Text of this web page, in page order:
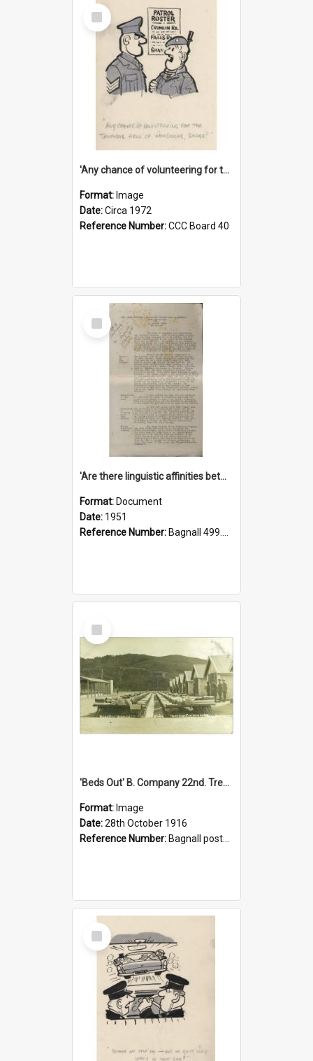
Select
Item
'Any chance of volunteering for the tropical hell of Honduras, Sarge?'
Format: Image
Date:Circa 1972
Reference Number:CCC Board 40
Select
Item
'Are there linguistic affinities between Maori and Kannada?' some reflections by V. Lakshmi Pathy of New Zealand
Format: Document
Date: 1951
Reference Number: Bagnall 499.4422494814 Pat
Select
Item
'Beds Out' B. Company 22nd. Trentham Cup Winners Best Kept Lines, 1916
Format: Image
Date:28th October 1916
Reference Number: Bagnall postcard collection
Select
Item